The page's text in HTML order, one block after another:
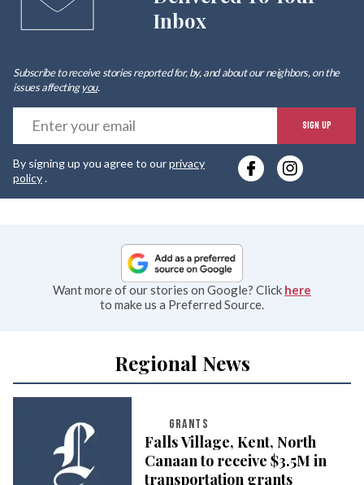
Inbox
Subscribe to receive stories reported for, by, and about our neighbors, on the
issues affectingyou.
SIGN UP
By signing up you agree to ourprivacy
policy.
Want more of our stories on Google? Click here
to make us a Preferred Source.
Regional News
GRANTS
Falls Village, Kent, North
Canaan to receive $3.5M in
transportation grants